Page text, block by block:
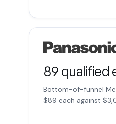
89 qualified
Bottom-of-funnel
$89 each against